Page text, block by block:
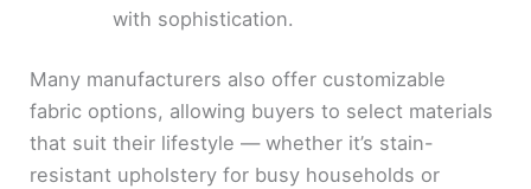
with sophistication.
Many manufacturers also offer customizable
fabric options, allowing buyers to select materials
that suit their lifestyle — whether it’s stain-
resistant upholstery for busy households or